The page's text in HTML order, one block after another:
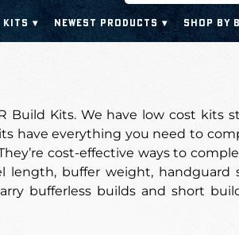
KITS NEWEST PRODUCTS SHOP BY
Build Kits. We have low cost
have everything you need to
cost-effective ways to
length, buffer weight, handguard
bufferless builds and short